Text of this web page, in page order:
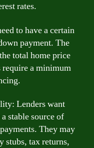
rates.
to have a certain
payment. The
total home price
a minimum
Lenders want
stable source of
They may
stubs, tax returns,